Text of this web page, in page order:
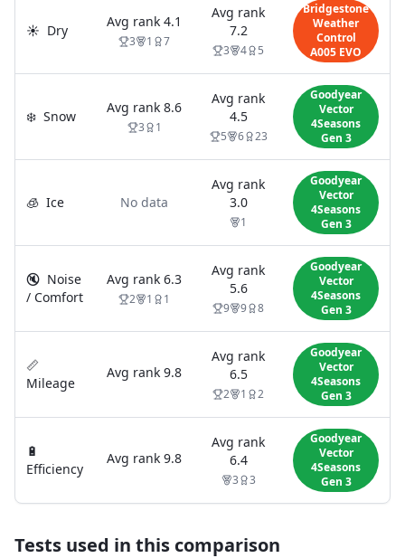
☀️ Dry
Avg rank 4.1
3 1 7
Avg rank
7.2
3 4 5
Bridgestone
Weather
Control
A005 EVO
❄️ Snow
Avg rank 8.6
3 1
Avg rank
4.5
5 6 23
Goodyear
Vector
4Seasons
Gen 3
🧊 Ice No data
Avg rank
3.0
1
Goodyear
Vector
4Seasons
Gen 3
🔇 Noise
/ Comfort
Avg rank 6.3
2 1 1
Avg rank
5.6
9 9 8
Goodyear
Vector
4Seasons
Gen 3
📏
Mileage
Avg rank 9.8
Avg rank
6.5
2 1 2
Goodyear
Vector
4Seasons
Gen 3
🔋
Efficiency
Avg rank 9.8
Avg rank
6.4
3 3
Goodyear
Vector
4Seasons
Gen 3
Tests used in this comparison